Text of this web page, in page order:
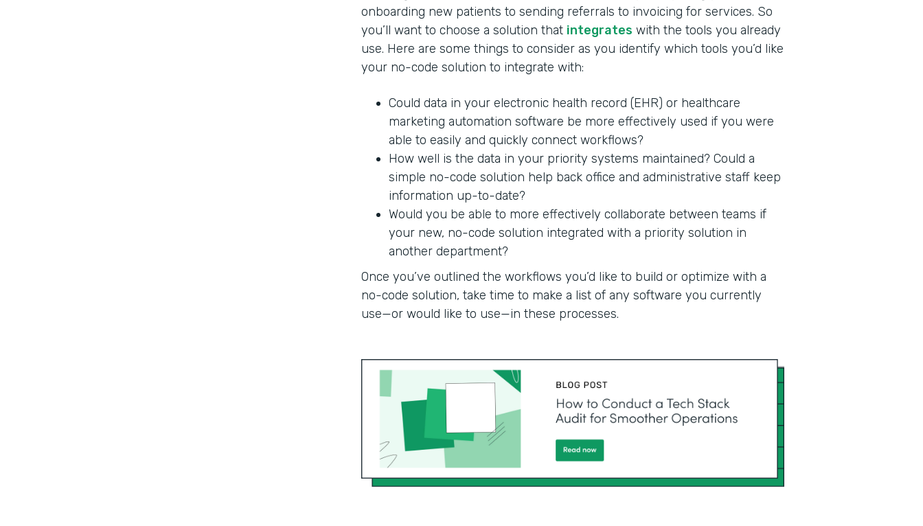
onboarding new patients to sending referrals to invoicing for services. So
you’ll want to choose a solution that integrates with the tools you already
use. Here are some things to consider as you identify which tools you’d like
your no-code solution to integrate with:
Could data in your electronic health record (EHR) or healthcare
marketing automation software be more effectively used if you were
able to easily and quickly connect workflows?
How well is the data in your priority systems maintained? Could a
simple no-code solution help back office and administrative staff keep
information up-to-date?
Would you be able to more effectively collaborate between teams if
your new, no-code solution integrated with a priority solution in
another department?
Once you’ve outlined the workflows you’d like to build or optimize with a
no-code solution, take time to make a list of any software you currently
use—or would like to use—in these processes.